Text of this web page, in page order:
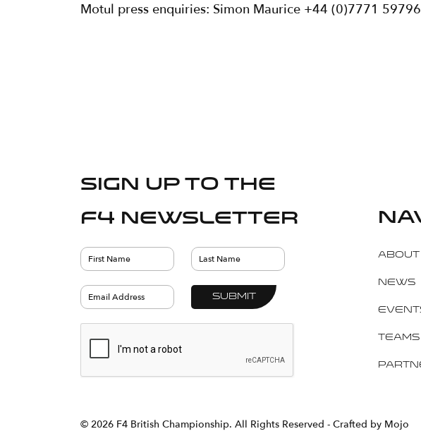
Motul press enquiries: Simon Maurice +44 (0)7771
Sign up to the
F4 Newsletter
About
News
© 2026 F4 British Championship. All Rights Reserved - Crafted by Mojo